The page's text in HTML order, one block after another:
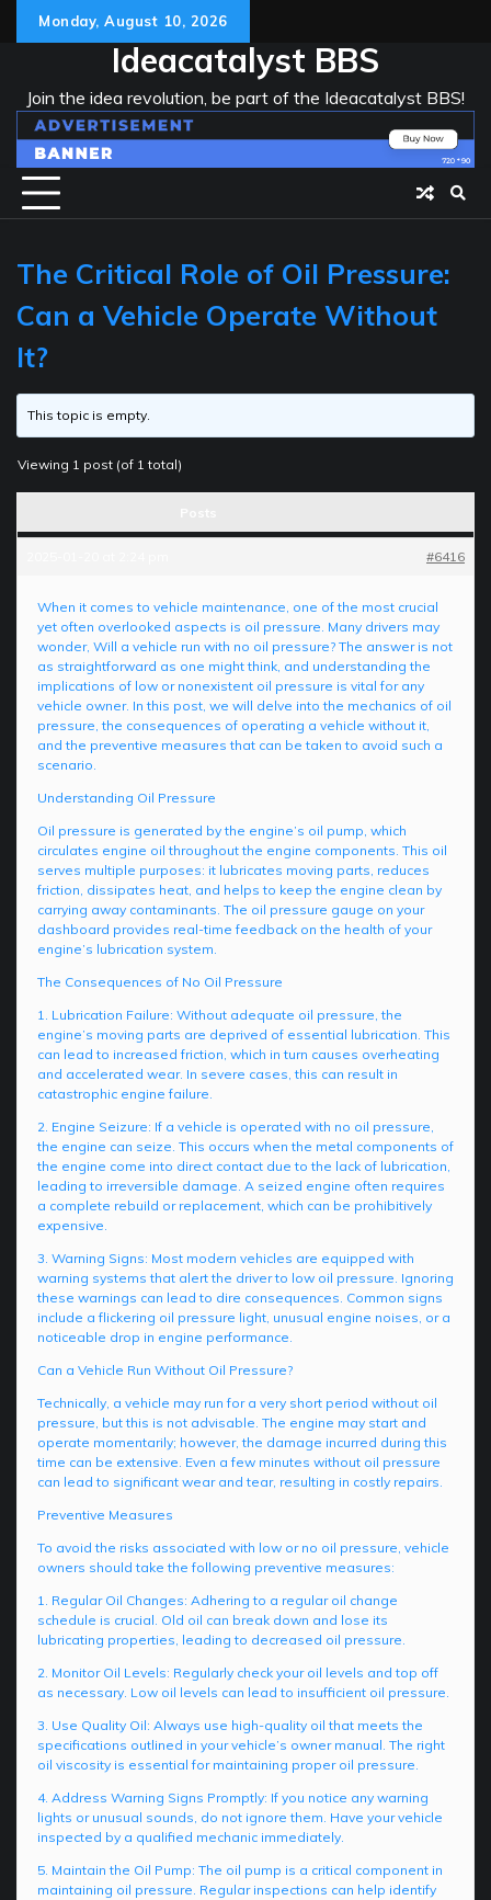
Monday, August 10, 2026
Ideacatalyst BBS
Join the idea revolution, be part of the Ideacatalyst BBS!
The Critical Role of Oil Pressure:
Can a Vehicle Operate Without
It?
This topic is empty.
Viewing 1 post (of 1 total)
#6416
When it comes to vehicle maintenance, one of the most crucial
yet often overlooked aspects is oil pressure. Many drivers may
wonder, Will a vehicle run with no oil pressure? The answer is not
as straightforward as one might think, and understanding the
implications of low or nonexistent oil pressure is vital for any
vehicle owner. In this post, we will delve into the mechanics of oil
pressure, the consequences of operating a vehicle without it,
and the preventive measures that can be taken to avoid such a
scenario.
Understanding Oil Pressure
Oil pressure is generated by the engine’s oil pump, which
circulates engine oil throughout the engine components. This oil
serves multiple purposes: it lubricates moving parts, reduces
friction, dissipates heat, and helps to keep the engine clean by
carrying away contaminants. The oil pressure gauge on your
dashboard provides real-time feedback on the health of your
engine’s lubrication system.
The Consequences of No Oil Pressure
1. Lubrication Failure: Without adequate oil pressure, the
engine’s moving parts are deprived of essential lubrication. This
can lead to increased friction, which in turn causes overheating
and accelerated wear. In severe cases, this can result in
catastrophic engine failure.
2. Engine Seizure: If a vehicle is operated with no oil pressure,
the engine can seize. This occurs when the metal components of
the engine come into direct contact due to the lack of lubrication,
leading to irreversible damage. A seized engine often requires
a complete rebuild or replacement, which can be prohibitively
expensive.
3. Warning Signs: Most modern vehicles are equipped with
warning systems that alert the driver to low oil pressure. Ignoring
these warnings can lead to dire consequences. Common signs
include a flickering oil pressure light, unusual engine noises, or a
noticeable drop in engine performance.
Can a Vehicle Run Without Oil Pressure?
Technically, a vehicle may run for a very short period without oil
pressure, but this is not advisable. The engine may start and
operate momentarily; however, the damage incurred during this
time can be extensive. Even a few minutes without oil pressure
can lead to significant wear and tear, resulting in costly repairs.
Preventive Measures
To avoid the risks associated with low or no oil pressure, vehicle
owners should take the following preventive measures:
1. Regular Oil Changes: Adhering to a regular oil change
schedule is crucial. Old oil can break down and lose its
lubricating properties, leading to decreased oil pressure.
2. Monitor Oil Levels: Regularly check your oil levels and top off
as necessary. Low oil levels can lead to insufficient oil pressure.
3. Use Quality Oil: Always use high-quality oil that meets the
specifications outlined in your vehicle’s owner manual. The right
oil viscosity is essential for maintaining proper oil pressure.
4. Address Warning Signs Promptly: If you notice any warning
lights or unusual sounds, do not ignore them. Have your vehicle
inspected by a qualified mechanic immediately.
5. Maintain the Oil Pump: The oil pump is a critical component in
maintaining oil pressure. Regular inspections can help identify